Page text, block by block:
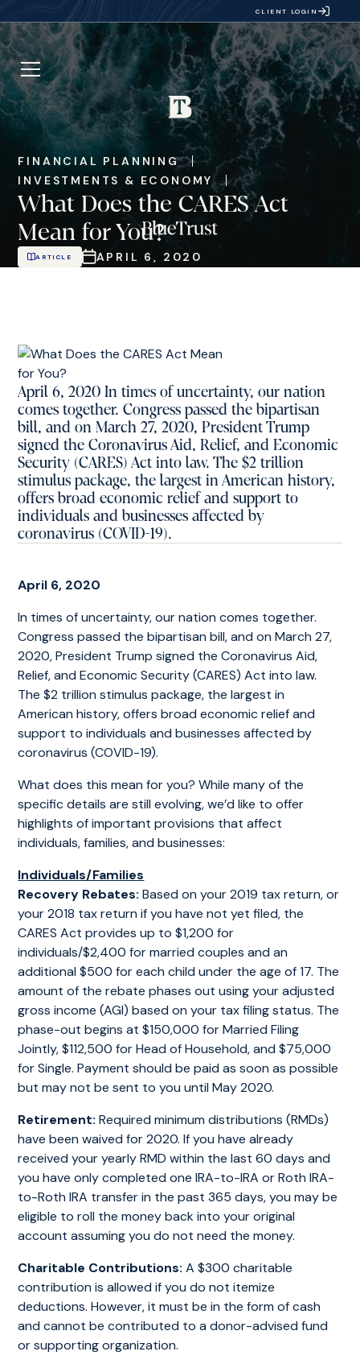
CLIENT LOGIN
FINANCIAL PLANNING
INVESTMENTS & ECONOMY
What Does the CARES Act
Mean for You?
ARTICLE APRIL 6, 2020
April 6, 2020 In times of uncertainty, our nation
comes together. Congress passed the bipartisan
bill, and on March 27, 2020, President Trump
signed the Coronavirus Aid, Relief, and Economic
Security (CARES) Act into law. The $2 trillion
stimulus package, the largest in American history,
offers broad economic relief and support to
individuals and businesses affected by
coronavirus (COVID-19).
April 6, 2020
In times of uncertainty, our nation comes together.
Congress passed the bipartisan bill, and on March 27,
2020, President Trump signed the Coronavirus Aid,
Relief, and Economic Security (CARES) Act into law.
The $2 trillion stimulus package, the largest in
American history, offers broad economic relief and
support to individuals and businesses affected by
coronavirus (COVID-19).
What does this mean for you? While many of the
specific details are still evolving, we’d like to offer
highlights of important provisions that affect
individuals, families, and businesses:
Individuals/Families
Recovery Rebates: Based on your 2019 tax return, or
your 2018 tax return if you have not yet filed, the
CARES Act provides up to $1,200 for
individuals/$2,400 for married couples and an
additional $500 for each child under the age of 17. The
amount of the rebate phases out using your adjusted
gross income (AGI) based on your tax filing status. The
phase-out begins at $150,000 for Married Filing
Jointly, $112,500 for Head of Household, and $75,000
for Single. Payment should be paid as soon as possible
but may not be sent to you until May 2020.
Retirement: Required minimum distributions (RMDs)
have been waived for 2020. If you have already
received your yearly RMD within the last 60 days and
you have only completed one IRA-to-IRA or Roth IRA-
to-Roth IRA transfer in the past 365 days, you may be
eligible to roll the money back into your original
account assuming you do not need the money.
Charitable Contributions: A $300 charitable
contribution is allowed if you do not itemize
deductions. However, it must be in the form of cash
and cannot be contributed to a donor-advised fund
or supporting organization.